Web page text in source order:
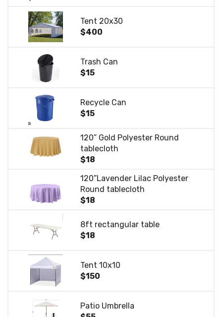
Tent 20x30
$400
Trash Can
$15
Recycle Can
$15
120” Gold Polyester Round
tablecloth
$18
120”Lavender Lilac Polyester
Round tablecloth
$18
8ft rectangular table
$18
Tent 10x10
$150
Patio Umbrella